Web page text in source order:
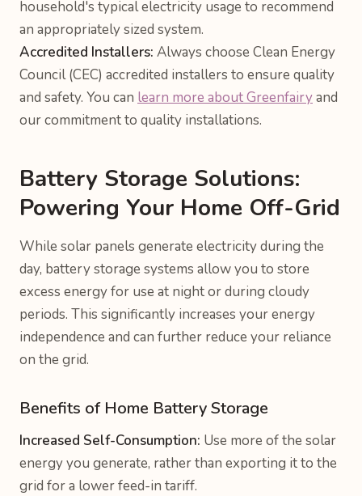
household's typical electricity usage to recommend
an appropriately sized system.
Accredited Installers: Always choose Clean Energy
Council (CEC) accredited installers to ensure quality
and safety. You can learn more about Greenfairyand
our commitment to quality installations.
Battery Storage Solutions:
Powering Your Home Off-Grid
While solar panels generate electricity during the
day, battery storage systems allow you to store
excess energy for use at night or during cloudy
periods. This significantly increases your energy
independence and can further reduce your reliance
on the grid.
Benefits of Home Battery Storage
Increased Self-Consumption: Use more of the solar
energy you generate, rather than exporting it to the
grid for a lower feed-in tariff.